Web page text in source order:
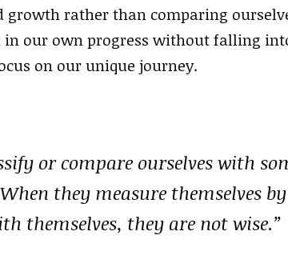
rather than comparing
our own progress without falling
on our unique journey.
or compare ourselves with
they measure themselves
themselves, they are not wise.”